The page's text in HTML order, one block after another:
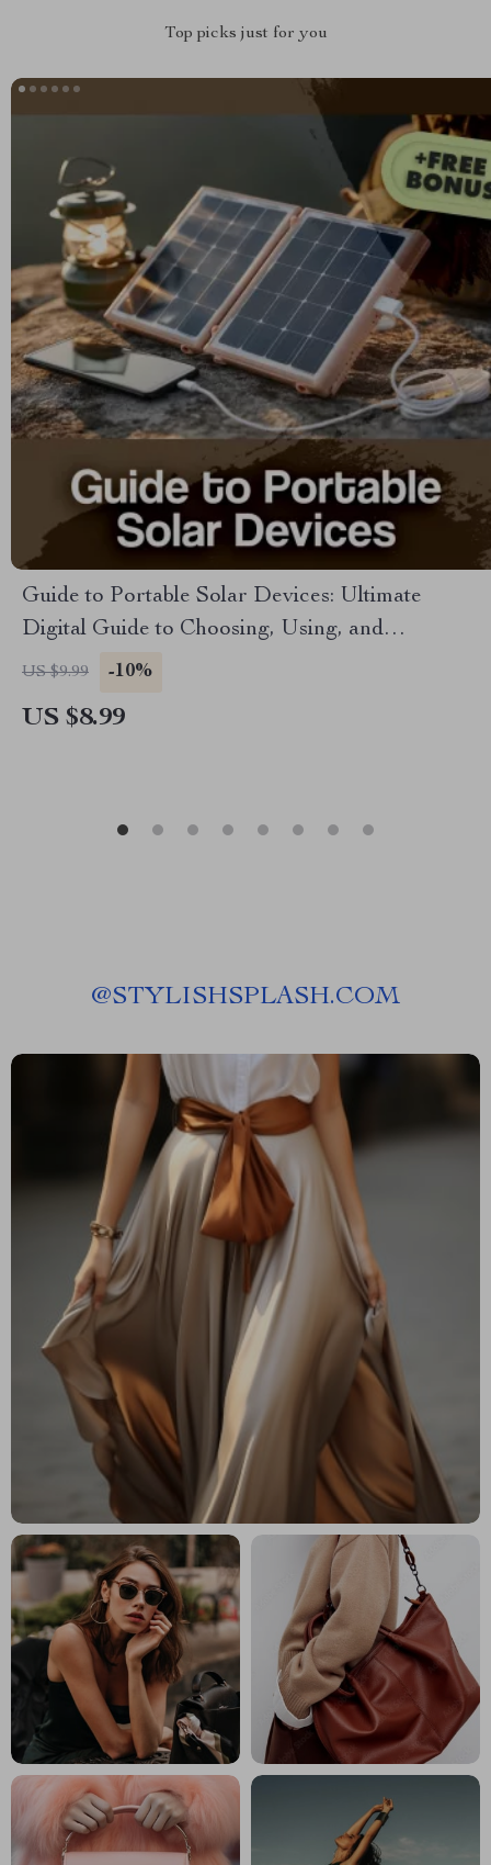
Top picks just for you
Guide to Portable Solar Devices: Ultimate
Digital Guide to Choosing, Using, and
Maintaining Portable Solar Technology for
Energy Solutions
US $9.99 -10%
US $8.99
@STYLISHSPLASH.COM